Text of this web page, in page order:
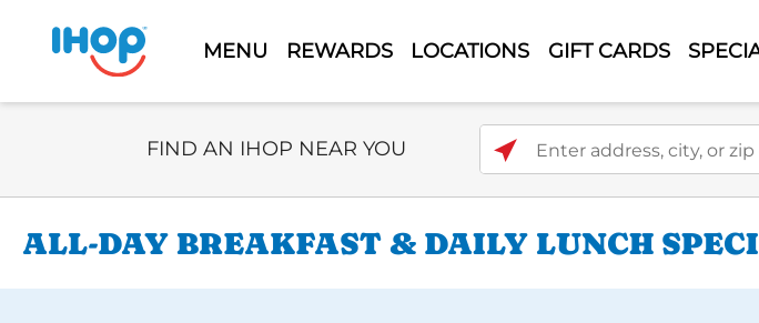
MENU REWARDS LOCATIONS GIFT CARDS
Select Search Type
FIND AN IHOP NEAR YOU Enter address, city, or zip code
ALL-DAY BREAKFAST & DAILY LUNCH